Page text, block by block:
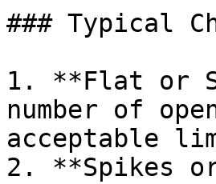
### Typical
1. **Flat or
number of
acceptable
2. **Spikes